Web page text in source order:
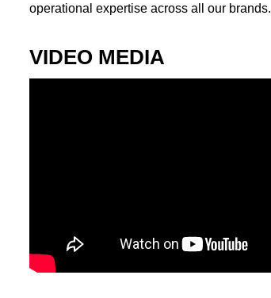
operational expertise across all our brands.
VIDEO MEDIA